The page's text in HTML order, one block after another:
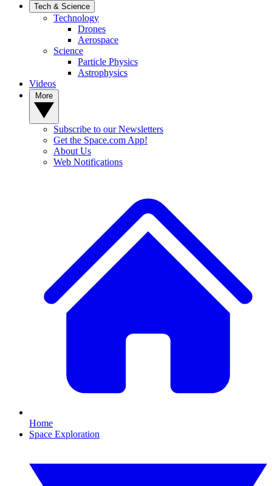
Tech & Science
Technology
Drones
Aerospace
Science
Particle Physics
Astrophysics
Videos
Subscribe to our Newsletters
Get the Space.com App!
About Us
Web Notifications
Home
Space Exploration